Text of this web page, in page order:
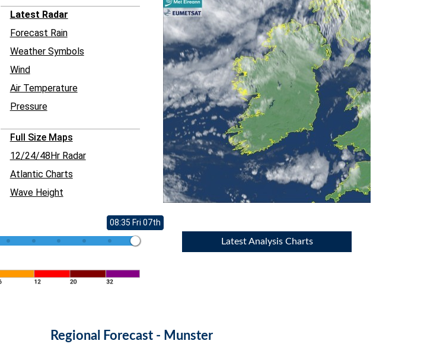
Latest Radar
Forecast Rain
Weather Symbols
Wind
Air Temperature
Pressure
Full Size Maps
12/24/48Hr Radar
Atlantic Charts
Wave Height
08:35 Fri 07th
Latest Analysis Charts
Regional Forecast - Munster